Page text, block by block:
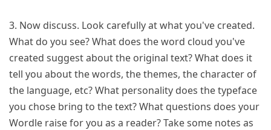
3. Now discuss. Look carefully at what you've created.
What do you see? What does the word cloud you've
created suggest about the original text? What does it
tell you about the words, the themes, the character of
the language, etc? What personality does the typeface
you chose bring to the text? What questions does your
Wordle raise for you as a reader? Take some notes as